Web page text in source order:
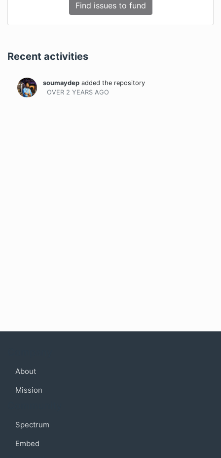
Find issues to fund
Recent activities
soumaydep added the repository
OVER 2 YEARS AGO
About
Mission
Spectrum
Embed